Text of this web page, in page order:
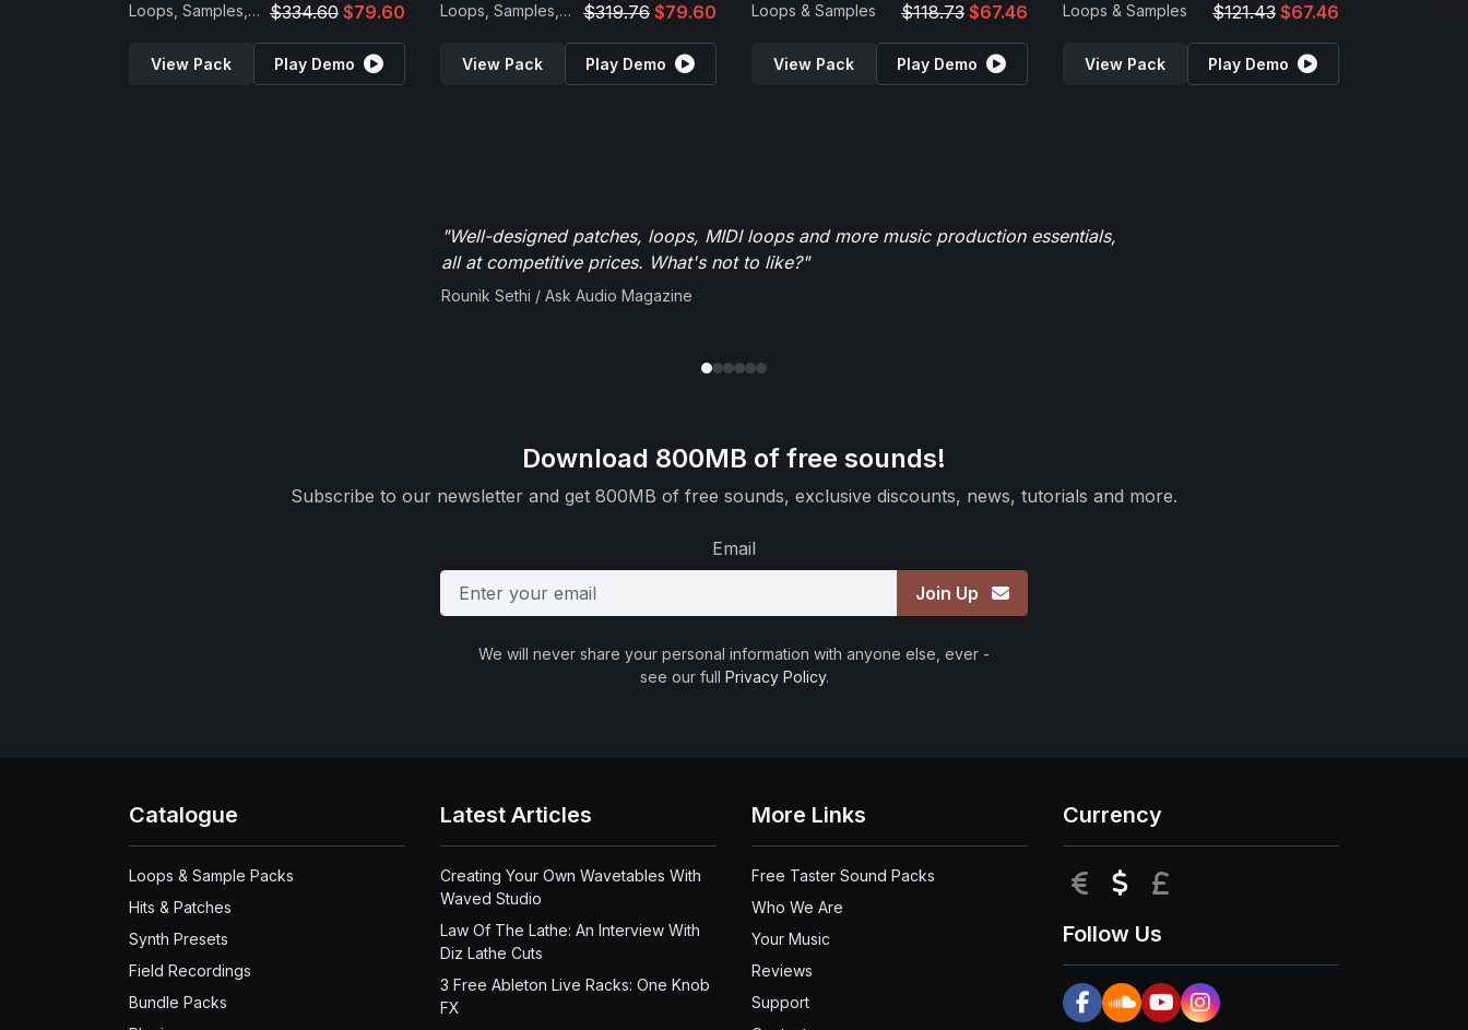
Loops, Samples, MIDI & Presets $334.60 $79.60
View Pack Play Demo
Loops, Samples, MIDI & Presets $319.76 $79.60
View Pack Play Demo
Loops & Samples $118.73 $67.46
View Pack Play Demo
Loops & Samples $121.43 $67.46
View Pack Play Demo
"Well-designed patches, loops, MIDI loops and more music production essentials,
all at competitive prices. What's not to like?"
Rounik Sethi / Ask Audio Magazine
Download 800MB of free sounds!
Subscribe to our newsletter and get 800MB of free sounds, exclusive discounts, news, tutorials and more.
Email
Join Up
We will never share your personal information with anyone else, ever -
see our full Privacy Policy.
Catalogue
Loops & Sample Packs
Hits & Patches
Synth Presets
Field Recordings
Bundle Packs
Latest Articles
Creating Your Own Wavetables With
Waved Studio
Law Of The Lathe: An Interview With
Diz Lathe Cuts
3 Free Ableton Live Racks: One Knob
FX
More Links
Free Taster Sound Packs
Who We Are
Your Music
Reviews
Support
Currency
EUR USD
Follow Us